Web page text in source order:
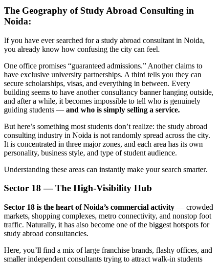
The Geography of Study Abroad Consulting in
Noida:
If you have ever searched for a study abroad consultant in Noida,
you already know how confusing the city can feel.
One office promises “guaranteed admissions.” Another claims to
have exclusive university partnerships. A third tells you they can
secure scholarships, visas, and everything in between. Every
building seems to have another consultancy banner hanging outside,
and after a while, it becomes impossible to tell who is genuinely
guiding students — and who is simply selling a service.
But here’s something most students don’t realize: the study abroad
consulting industry in Noida is not randomly spread across the city.
It is concentrated in three major zones, and each area has its own
personality, business style, and type of student audience.
Understanding these areas can instantly make your search smarter.
Sector 18 — The High-Visibility Hub
Sector 18 is the heart of Noida’s commercial activity — crowded
markets, shopping complexes, metro connectivity, and nonstop foot
traffic. Naturally, it has also become one of the biggest hotspots for
study abroad consultancies.
Here, you’ll find a mix of large franchise brands, flashy offices, and
smaller independent consultants trying to attract walk-in students